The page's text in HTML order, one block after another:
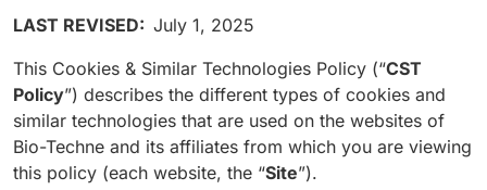
LAST REVISED: July 1, 2025
This Cookies & Similar Technologies Policy (“CST
Policy”) describes the different types of cookies and
similar technologies that are used on the websites of
Bio-Techne and its affiliates from which you are viewing
this policy (each website, the “Site”).